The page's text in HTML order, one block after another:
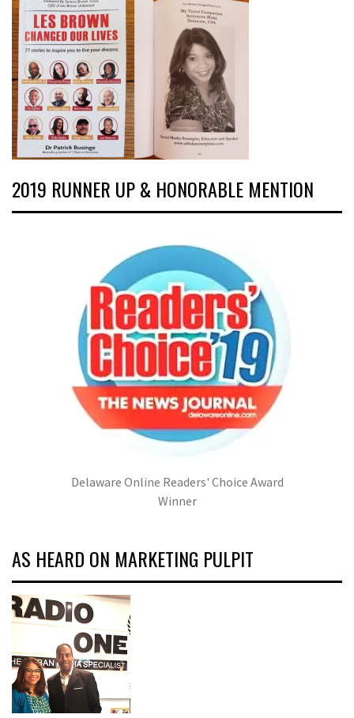
2019 RUNNER UP & HONORABLE MENTION
Delaware Online Readers' Choice Award
Winner
AS HEARD ON MARKETING PULPIT